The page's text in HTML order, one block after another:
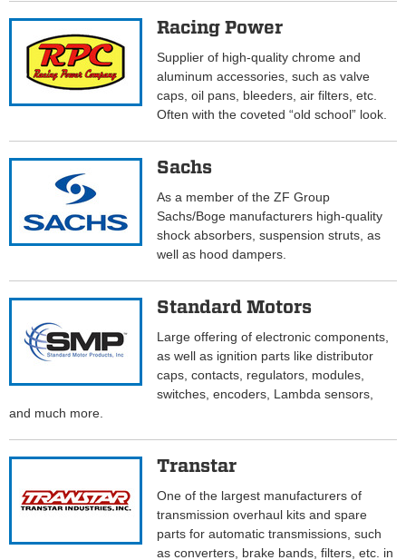
Racing Power
Supplier of high-quality chrome and
aluminum accessories, such as valve
caps, oil pans, bleeders, air filters, etc.
Often with the coveted “old school” look.
Sachs
As a member of the ZF Group
Sachs/Boge manufacturers high-quality
shock absorbers, suspension struts, as
well as hood dampers.
Standard Motors
Large offering of electronic components,
as well as ignition parts like distributor
caps, contacts, regulators, modules,
switches, encoders, Lambda sensors,
and much more.
Transtar
One of the largest manufacturers of
transmission overhaul kits and spare
parts for automatic transmissions, such
as converters, brake bands, filters, etc. in